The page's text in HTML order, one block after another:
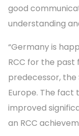
good
understanding
“Germany is
RCC for the past
predecessor, the
Europe. The
improved
an RCC